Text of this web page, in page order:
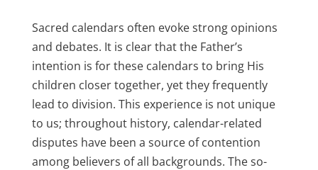
Sacred calendars often evoke strong opinions
and debates. It is clear that the Father’s
intention is for these calendars to bring His
children closer together, yet they frequently
lead to division. This experience is not unique
to us; throughout history, calendar-related
disputes have been a source of contention
among believers of all backgrounds. The so-